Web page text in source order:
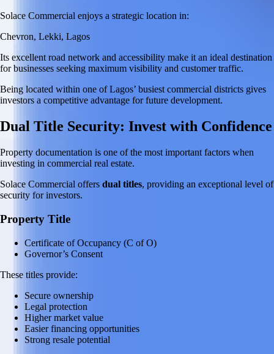
Solace Commercial enjoys a strategic location in:
Chevron, Lekki, Lagos
Its excellent road network and accessibility make it an ideal destination
for businesses seeking maximum visibility and customer traffic.
Being located within one of Lagos’ busiest commercial districts gives
investors a competitive advantage for future development.
Dual Title Security: Invest with Confidence
Property documentation is one of the most important factors when
investing in commercial real estate.
Solace Commercial offers dual titles, providing an exceptional level of
security for investors.
Property Title
Certificate of Occupancy (C of O)
Governor’s Consent
These titles provide:
Secure ownership
Legal protection
Higher market value
Easier financing opportunities
Strong resale potential